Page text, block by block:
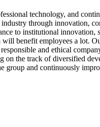
technology, and
through innovation,
to institutional
benefit employees a lot.
and ethical
the track of diversified
group and continuously